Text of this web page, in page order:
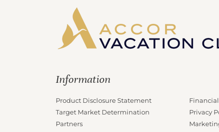
Information
Product Disclosure Statement
Target Market Determination
Privacy
Partners